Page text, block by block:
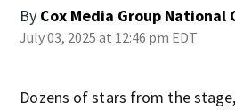
By Cox Media Group National
July 03, 2025 at 12:46 pm EDT
Dozens of stars from the